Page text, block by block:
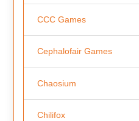
CCC Games
Cephalofair Games
Chaosium
Chilifox